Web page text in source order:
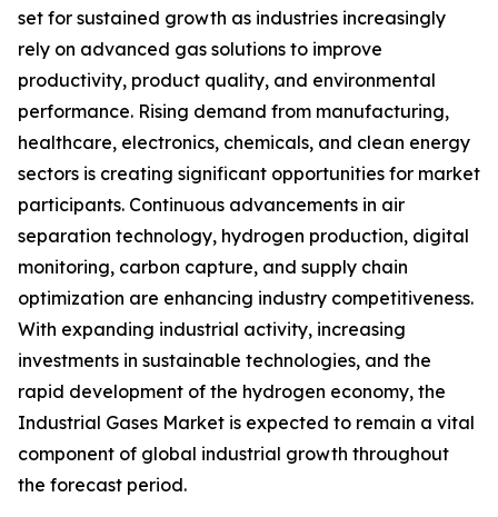
set for sustained growth as industries increasingly
rely on advanced gas solutions to improve
productivity, product quality, and environmental
performance. Rising demand from manufacturing,
healthcare, electronics, chemicals, and clean energy
sectors is creating significant opportunities for market
participants. Continuous advancements in air
separation technology, hydrogen production, digital
monitoring, carbon capture, and supply chain
optimization are enhancing industry competitiveness.
With expanding industrial activity, increasing
investments in sustainable technologies, and the
rapid development of the hydrogen economy, the
Industrial Gases Market is expected to remain a vital
component of global industrial growth throughout
the forecast period.